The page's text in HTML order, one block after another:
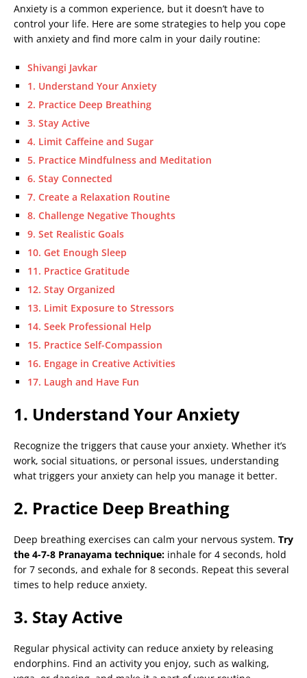
Anxiety is a common experience, but it doesn’t have to
control your life. Here are some strategies to help you cope
with anxiety and find more calm in your daily routine:
Shivangi Javkar
1. Understand Your Anxiety
2. Practice Deep Breathing
3. Stay Active
4. Limit Caffeine and Sugar
5. Practice Mindfulness and Meditation
6. Stay Connected
7. Create a Relaxation Routine
8. Challenge Negative Thoughts
9. Set Realistic Goals
10. Get Enough Sleep
11. Practice Gratitude
12. Stay Organized
13. Limit Exposure to Stressors
14. Seek Professional Help
15. Practice Self-Compassion
16. Engage in Creative Activities
17. Laugh and Have Fun
1. Understand Your Anxiety
Recognize the triggers that cause your anxiety. Whether it’s
work, social situations, or personal issues, understanding
what triggers your anxiety can help you manage it better.
2. Practice Deep Breathing
Deep breathing exercises can calm your nervous system. Try
the 4-7-8 Pranayama technique: inhale for 4 seconds, hold
for 7 seconds, and exhale for 8 seconds. Repeat this several
times to help reduce anxiety.
3. Stay Active
Regular physical activity can reduce anxiety by releasing
endorphins. Find an activity you enjoy, such as walking,